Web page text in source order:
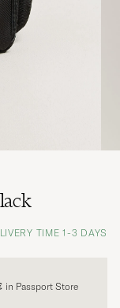
TIME 1-3 DAYS
in Passport Store